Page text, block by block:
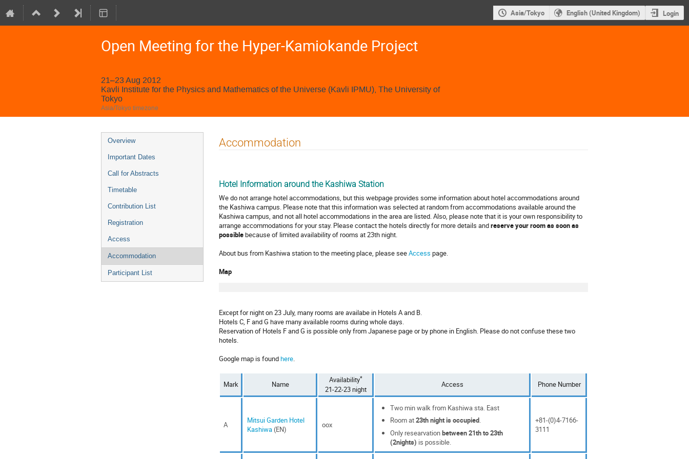
Asia/Tokyo English (United Kingdom) Login
Open Meeting for the Hyper-Kamiokande Project
21–23 Aug 2012
Kavli Institute for the Physics and Mathematics of the Universe (Kavli IPMU), The University of
Tokyo
Asia/Tokyo timezone
Event
menu
Overview
Important Dates
Call for Abstracts
Timetable
Contribution List
Registration
Access
Accommodation
Participant List
Accommodation
Hotel Information around the Kashiwa Station
We do not arrange hotel accommodations, but this webpage provides some information about hotel accommodations around
the Kashiwa campus. Please note that this information was selected at random from accommodations available around the
Kashiwa campus, and not all hotel accommodations in the area are listed. Also, please note that it is your own responsibility to
arrange accommodations for your stay. Please contact the hotels directly for more details andreserve your room as soon as
possiblebecause of limited availability of rooms at 23th night.
About bus from Kashiwa station to the meeting place, please seeAccess page.
Map
Except for night on 23 July, many rooms are availabe in Hotels A and B.
Hotels C, F and G have many available rooms during whole days.
Reservation of Hotels F and G is possible only from Japanese page or by phone in English. Please do not confuse these two
hotels.
Google map is foundhere.
Mark Name Availability*
21-22-23 night
Access Phone Number
A
Mitsui Garden Hotel
Kashiwa(EN) oox
Two min walk from Kashiwa sta. East
Room at23th night is occupied.
Only researvationbetween 21th to 23th
(2nights) is possible.
+81-(0)4-7166-
3111